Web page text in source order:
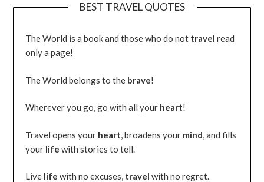
BEST TRAVEL QUOTES
The World is a book and those who do not travel read
only a page!
The World belongs to the brave!
Wherever you go, go with all your heart!
Travel opens your heart , broadens your mind , and fills
your life with stories to tell.
Live life with no excuses, travel with no regret.